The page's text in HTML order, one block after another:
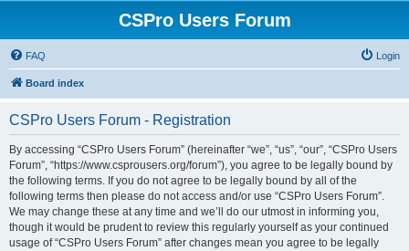
CSPro Users Forum
FAQ Login
Board index
CSPro Users Forum - Registration
By accessing “CSPro Users Forum” (hereinafter “we”, “us”, “our”, “CSPro Users
Forum”, “https://www.csprousers.org/forum”), you agree to be legally bound by
the following terms. If you do not agree to be legally bound by all of the
following terms then please do not access and/or use “CSPro Users Forum”.
We may change these at any time and we’ll do our utmost in informing you,
though it would be prudent to review this regularly yourself as your continued
usage of “CSPro Users Forum” after changes mean you agree to be legally